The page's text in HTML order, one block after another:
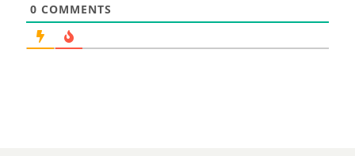
0 COMMENTS